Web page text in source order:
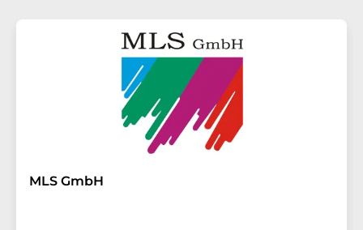
MLS GmbH